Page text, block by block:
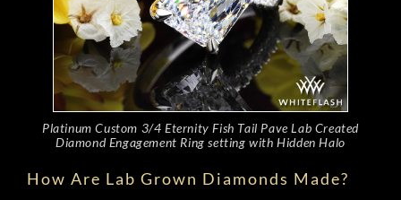
Platinum Custom 3/4 Eternity Fish Tail Pave Lab Created
Diamond Engagement Ring setting with Hidden Halo
How Are Lab Grown Diamonds Made?